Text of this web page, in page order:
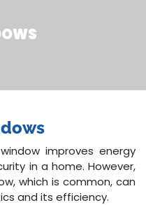
improves energy
in a home. However,
which is common, can
and its efficiency.